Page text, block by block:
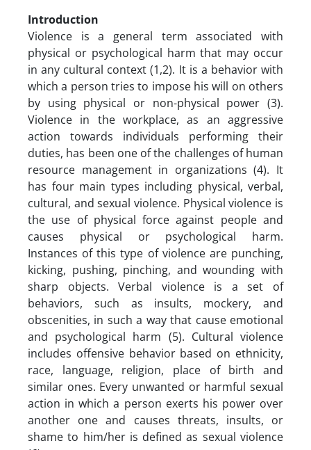
Introduction
Violence is a general term associated with
physical or psychological harm that may occur
in any cultural context (1,2). It is a behavior with
which a person tries to impose his will on others
by using physical or non-physical power (3).
Violence in the workplace, as an aggressive
action towards individuals performing their
duties, has been one of the challenges of human
resource management in organizations (4). It
has four main types including physical, verbal,
cultural, and sexual violence. Physical violence is
the use of physical force against people and
causes physical or psychological harm.
Instances of this type of violence are punching,
kicking, pushing, pinching, and wounding with
sharp objects. Verbal violence is a set of
behaviors, such as insults, mockery, and
obscenities, in such a way that cause emotional
and psychological harm (5). Cultural violence
includes offensive behavior based on ethnicity,
race, language, religion, place of birth and
similar ones. Every unwanted or harmful sexual
action in which a person exerts his power over
another one and causes threats, insults, or
shame to him/her is defined as sexual violence